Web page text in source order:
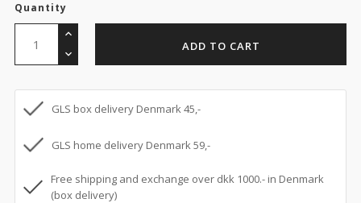
Quantity
ADD TO CART
GLS box delivery Denmark 45,-
GLS home delivery Denmark 59,-
Free shipping and exchange over dkk 1000.- in Denmark
(box delivery)